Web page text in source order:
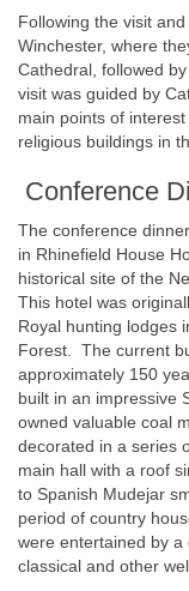
Following the visit
Winchester, where
Cathedral, followed
visit was guided by
main points of
religious buildings in
Conference
The conference
in Rhinefield House
historical site of the
This hotel was
Royal hunting lodges
Forest. The current
approximately 150
built in an impressive
owned valuable coal
decorated in a series
main hall with a roof
to Spanish Mudejar
period of country
were entertained by
classical and other